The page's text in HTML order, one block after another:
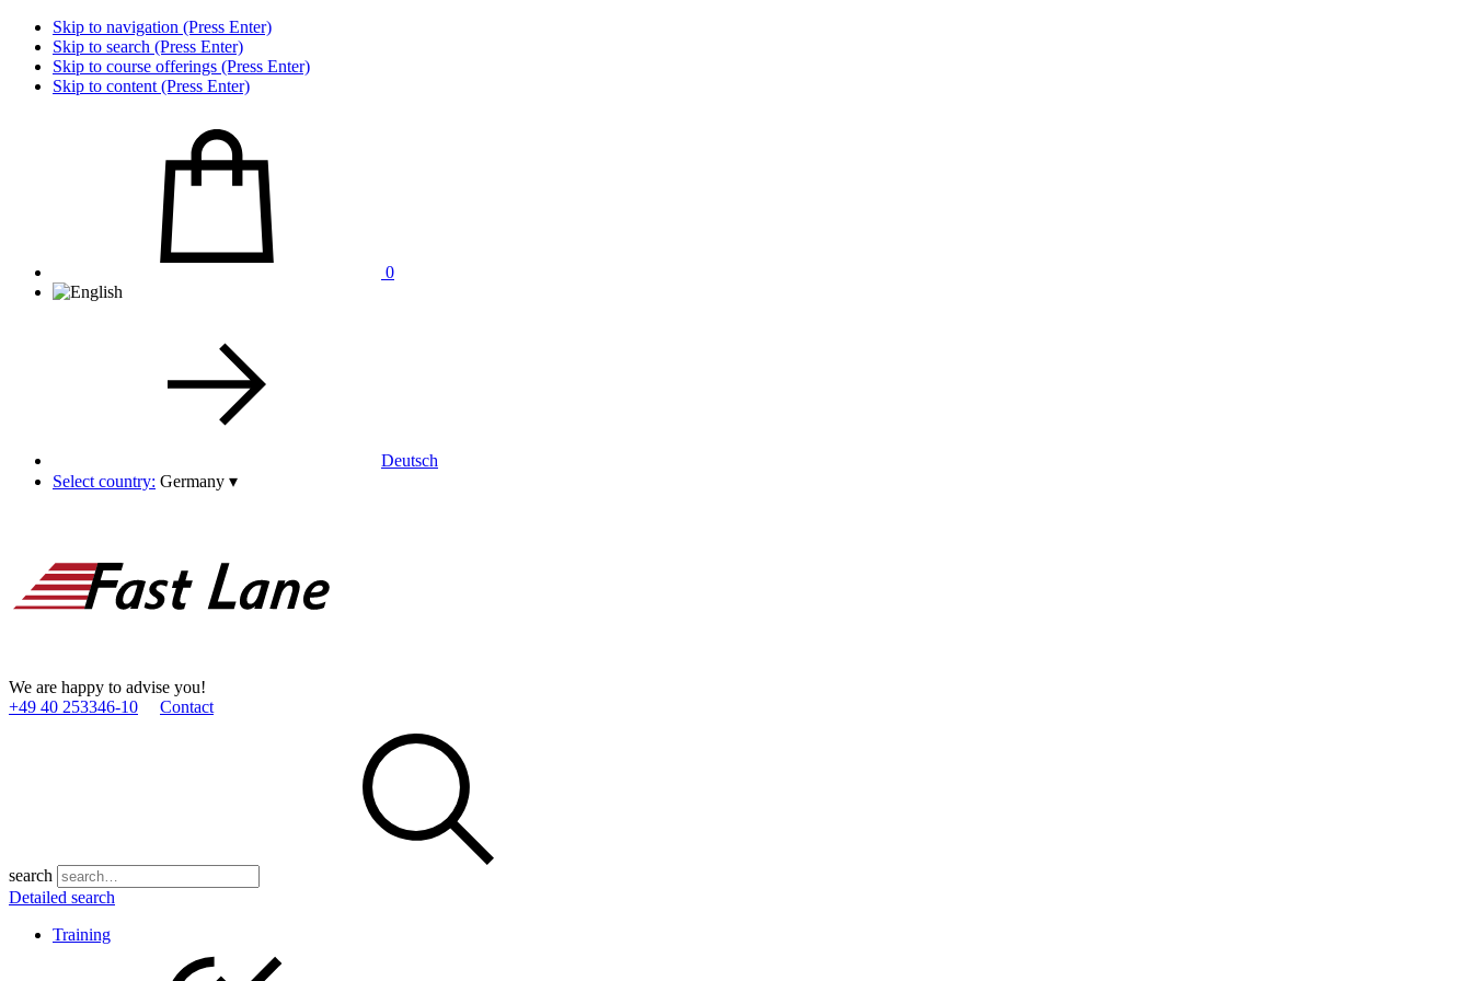
Skip to navigation (Press Enter)
Skip to search (Press Enter)
Skip to course offerings (Press Enter)
Skip to content (Press Enter)
0
Deutsch
Select country: Germany ▾
We are happy to advise you!
+49 40 253346­-10
Contact
search
Detailed search
Training